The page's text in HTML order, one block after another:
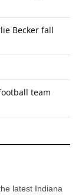
Becker fall
team
latest Indiana